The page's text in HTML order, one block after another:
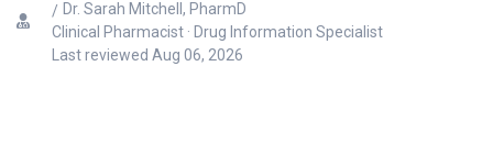
Dr. Sarah Mitchell, PharmD
Clinical Pharmacist · Drug Information Specialist
Last reviewed Aug 06, 2026